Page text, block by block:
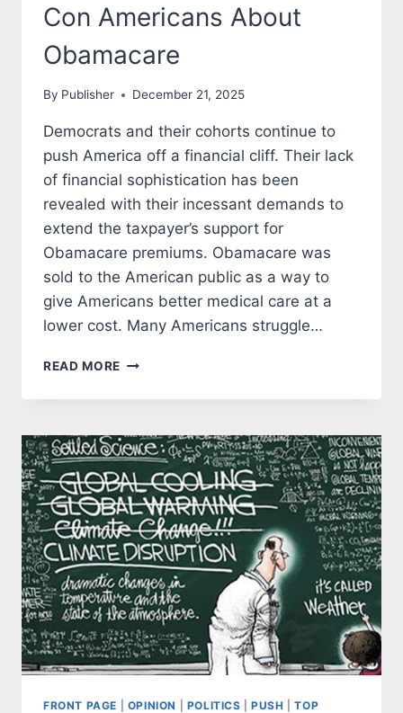
Con Americans About
Obamacare
By Publisher December 21, 2025
Democrats and their cohorts continue to
push America off a financial cliff. Their lack
of financial sophistication has been
revealed with their incessant demands to
extend the taxpayer’s support for
Obamacare premiums. Obamacare was
sold to the American public as a way to
give Americans better medical care at a
lower cost. Many Americans struggle…
READ MORE DEMOCRATS
TRYING
CON
AMERICANS
ABOUT
OBAMACARE
FRONT PAGE OPINION POLITICS |PUSH |TOP